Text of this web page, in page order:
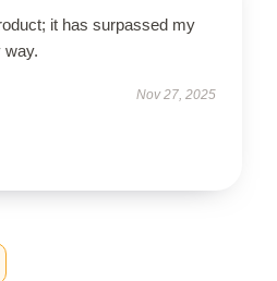
it has surpassed my
way.
Nov 27, 2025